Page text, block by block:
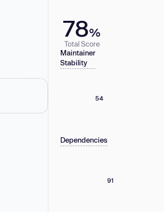
78%
Total Score
Maintainer
Stability
54
Dependencies
91